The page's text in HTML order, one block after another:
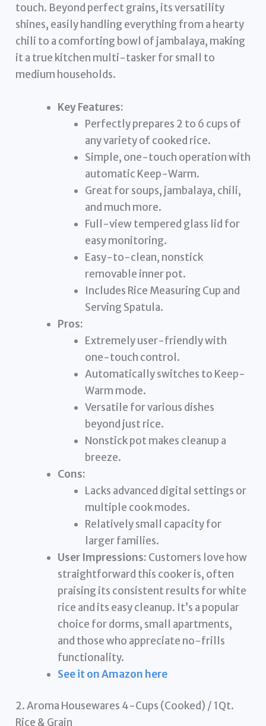
touch. Beyond perfect grains, its versatility
shines, easily handling everything from a hearty
chili to a comforting bowl of jambalaya, making
it a true kitchen multi-tasker for small to
medium households.
Key Features:
Perfectly prepares 2 to 6 cups of
any variety of cooked rice.
Simple, one-touch operation with
automatic Keep-Warm.
Great for soups, jambalaya, chili,
and much more.
Full-view tempered glass lid for
easy monitoring.
Easy-to-clean, nonstick
removable inner pot.
Includes Rice Measuring Cup and
Serving Spatula.
Pros:
Extremely user-friendly with
one-touch control.
Automatically switches to Keep-
Warm mode.
Versatile for various dishes
beyond just rice.
Nonstick pot makes cleanup a
breeze.
Cons:
Lacks advanced digital settings or
multiple cook modes.
Relatively small capacity for
larger families.
User Impressions: Customers love how
straightforward this cooker is, often
praising its consistent results for white
rice and its easy cleanup. It’s a popular
choice for dorms, small apartments,
and those who appreciate no-frills
functionality.
See it on Amazon here
2. Aroma Housewares 4-Cups (Cooked) / 1Qt.
Rice & Grain